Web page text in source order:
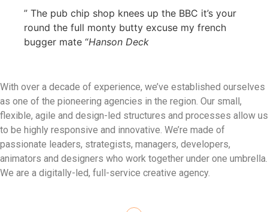
” The pub chip shop knees up the BBC it’s your
round the full monty butty excuse my french
bugger mate “Hanson Deck
With over a decade of experience, we’ve established ourselves
as one of the pioneering agencies in the region. Our small,
flexible, agile and design-led structures and processes allow us
to be highly responsive and innovative. We’re made of
passionate leaders, strategists, managers, developers,
animators and designers who work together under one umbrella.
We are a digitally-led, full-service creative agency.